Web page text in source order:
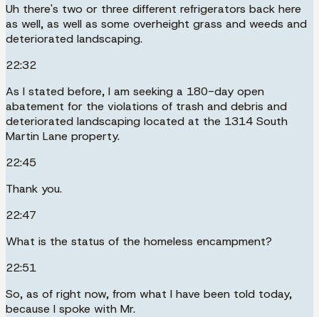
Uh there's two or three different refrigerators back here
as well, as well as some overheight grass and weeds and
deteriorated landscaping.
22:32
As I stated before, I am seeking a 180-day open
abatement for the violations of trash and debris and
deteriorated landscaping located at the 1314 South
Martin Lane property.
22:45
Thank you.
22:47
What is the status of the homeless encampment?
22:51
So, as of right now, from what I have been told today,
because I spoke with Mr.